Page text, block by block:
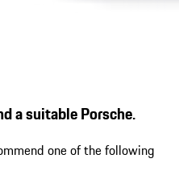
a suitable Porsche.
one of the following